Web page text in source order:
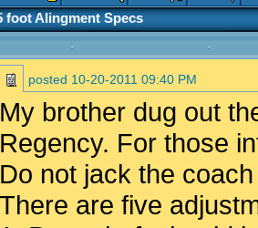
foot Alingment Specs
posted 10-20-2011 09:40 PM
My brother dug out
Regency. For those
Do not jack the
There are five